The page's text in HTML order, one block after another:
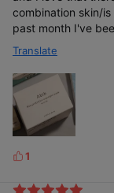
combination skin/
past month I've
Translate
L
k
1